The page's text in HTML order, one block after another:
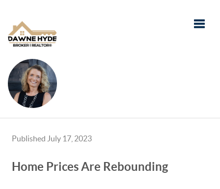
Published July 17, 2023
Home Prices Are Rebounding